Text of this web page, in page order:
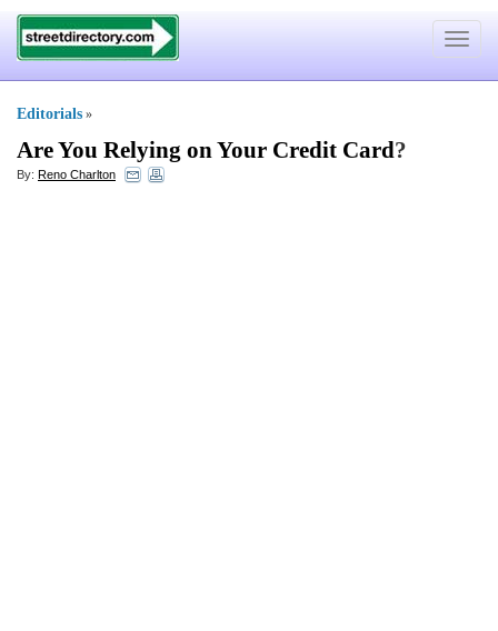
Toggle
Editorials »
Are You Relying on Your Credit Card?
By: Reno Charlton